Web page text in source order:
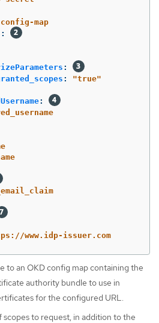
map
:
:
: "true"
:
www.idp-issuer.com
to an OKD config map containing the
authority bundle to use in
for the configured URL.
scopes to request, in addition to the